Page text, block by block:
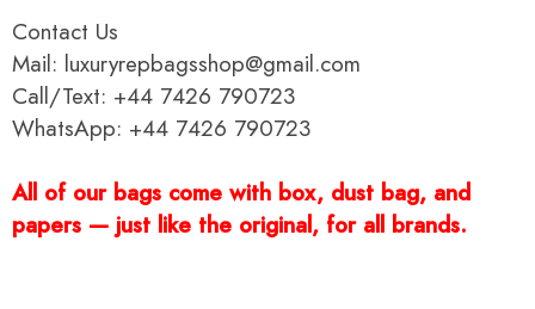
Contact Us
Mail: luxuryrepbagsshop@gmail.com
Call/Text: +44 7426 790723
WhatsApp: +44 7426 790723
All of our bags come with box, dust bag, and
papers — just like the original, for all brands.